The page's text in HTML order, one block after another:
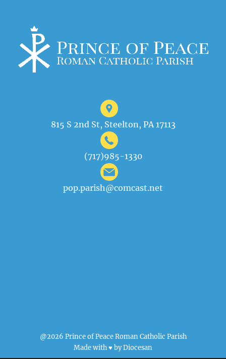
815 S 2nd St, Steelton, PA 17113
(717)985-1330
pop.parish@comcast.net
@2026 Prince of Peace Roman Catholic Parish
Made with ♥ byDiocesan